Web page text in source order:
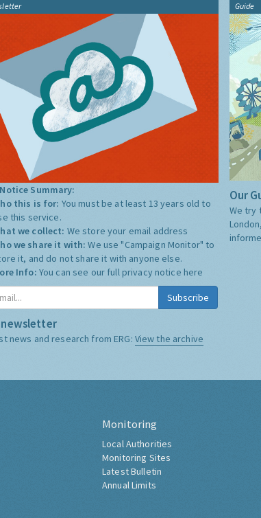
Summary:
this is for: You must be at least 13 years old to
this service.
we collect: We store your email address
we share it with:We use "Campaign Monitor" to
it, and do not share it with anyone else.
Info: You can see our full privacy notice here
Subscribe
newsletter
news and research from ERG: View the archive
Guide
Our
We try
Monitoring
Local Authorities
Monitoring Sites
Latest Bulletin
Annual Limits